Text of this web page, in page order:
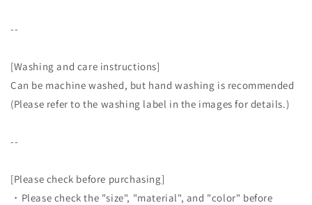
--
[Washing and care instructions]
Can be machine washed, but hand washing is recommended
(Please refer to the washing label in the images for details.)
--
[Please check before purchasing]
・Please check the "size", "material", and "color" before